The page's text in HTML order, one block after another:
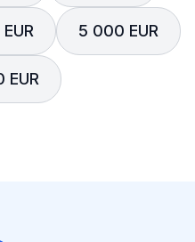
5 000 EUR
EUR